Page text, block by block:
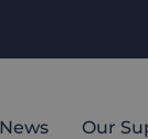
News Our